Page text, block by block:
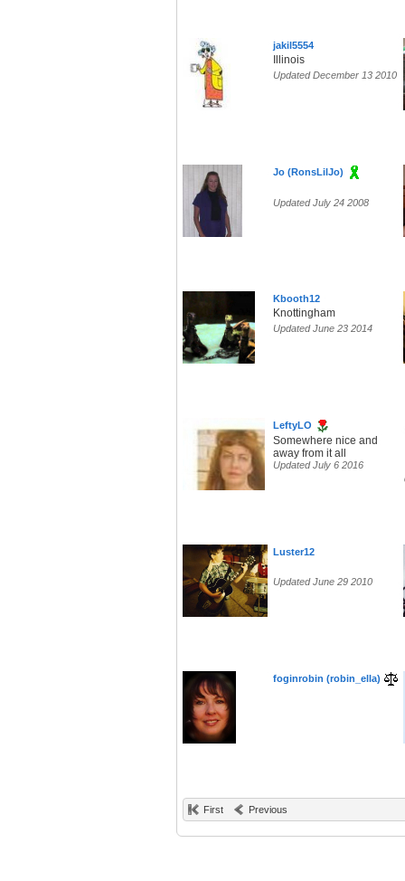
jakil5554
Illinois
Updated December 13 2010
Jo (RonsLilJo)
Updated July 24 2008
Kbooth12
Knottingham
Updated June 23 2014
LeftyLO
Somewhere nice and
away from it all
Updated July 6 2016
Luster12
Updated June 29 2010
foginrobin (robin_ella)
First Previous